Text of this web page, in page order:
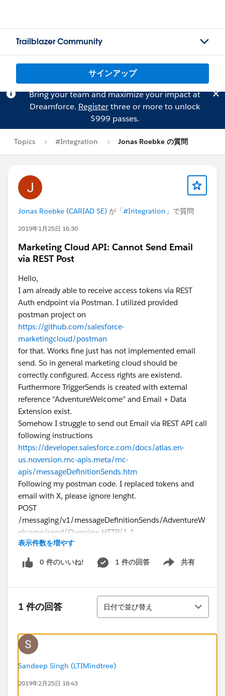
Trailblazer Community
サインアップ
Bring your team and maximize your impact at
Dreamforce. Registerthree or more to unlock
$999 passes.
Topics #Integration Jonas Roebke の質問
Jonas Roebke (CARIAD SE) が「#Integration 」で質問
2019年1月25日 16:30
Marketing Cloud API: Cannot Send Email
via REST Post
Hello,
I am already able to receive access tokens via REST
Auth endpoint via Postman. I utilized provided
postman project on
https://github.com/salesforce-
marketingcloud/postman
for that. Works fine just has not implemented email
send. So in general marketing cloud should be
correctly configured. Access rights are existend.
Furthermore TriggerSends is created with external
reference "AdventureWelcome" and Email + Data
Extension exist.
Somehow I struggle to send out Email via REST API call
following instructions
https://developer.salesforce.com/docs/atlas.en-
us.noversion.mc-apis.meta/mc-
apis/messageDefinitionSends.htm
Following my postman code. I replaced tokens and
email with X, please ignore lenght.
POST
/messaging/v1/messageDefinitionSends/AdventureW
elcome/send/Overview HTTP/1.1
Host:
mXXXXXXXXXXXXXXXXX.rest.marketingcloudapis.com
Authorization: Bearer XXXXXXXXXXXXXXXXXXX
Postman-Token: 795b816f-de04-4143-9dab-
"From": {
"Address": "
"Name": " XXXX@gmail.com
"To": {
表示件数を増やす
0 件のいいね! 1 件の回答 共有
Show menu
1 件の回答
並び替え
日付で並び替え
Sandeep Singh (LTIMindtree)
2019年2月25日 18:43